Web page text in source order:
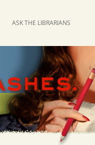
ASK THE LIBRARIANS